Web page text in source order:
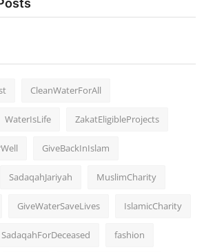
CleanWaterForAll
WaterIsLife ZakatEligibleProjects
GiveBackInIslam
SadaqahJariyah MuslimCharity
GiveWaterSaveLives IslamicCharity
SadaqahForDeceased fashion